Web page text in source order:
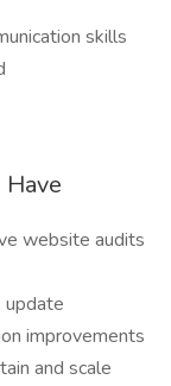
skills
website audits
update
improvements
and scale